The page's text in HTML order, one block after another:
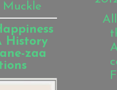
Muckle
History
zaa